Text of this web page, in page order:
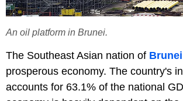
An oil platform in Brunei.
The Southeast Asian nation of Brunei
prosperous economy. The country's
accounts for 63.1% of the national